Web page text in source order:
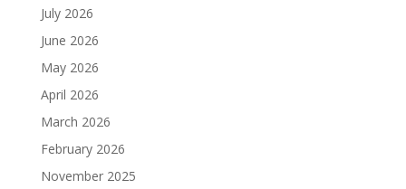
July 2026
June 2026
May 2026
April 2026
March 2026
February 2026
November 2025